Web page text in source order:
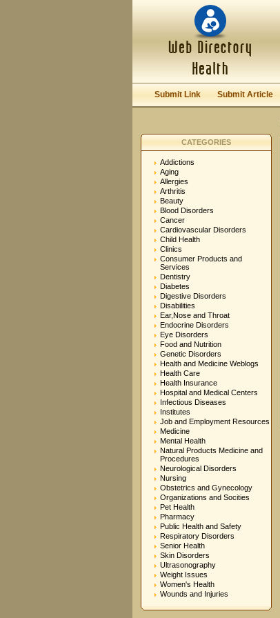
Keep me logged in.
Submit Link Submit Article
CATEGORIES
Addictions
Aging
Allergies
Arthritis
Beauty
Blood Disorders
Cancer
Cardiovascular Disorders
Child Health
Clinics
Consumer Products and
Services
Dentistry
Diabetes
Digestive Disorders
Disabilities
Ear,Nose and Throat
Endocrine Disorders
Eye Disorders
Food and Nutrition
Genetic Disorders
Health and Medicine Weblogs
Health Care
Health Insurance
Hospital and Medical Centers
Infectious Diseases
Institutes
Job and Employment Resources
Medicine
Mental Health
Natural Products Medicine and
Procedures
Neurological Disorders
Nursing
Obstetrics and Gynecology
Organizations and Socities
Pet Health
Pharmacy
Public Health and Safety
Respiratory Disorders
Senior Health
Skin Disorders
Ultrasonography
Weight Issues
Women's Health
Wounds and Injuries